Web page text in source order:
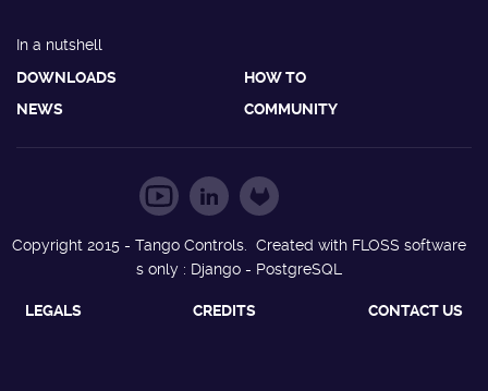
In a nutshell
DOWNLOADS
HOW TO
NEWS
COMMUNITY
Copyright 2015 - Tango Controls. Created with FLOSS software
s only : Django - PostgreSQL
LEGALS CREDITS CONTACT US